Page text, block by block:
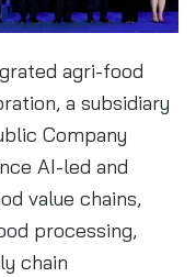
agri-food
a subsidiary
Company
AI-led and
value chains,
processing,
chain